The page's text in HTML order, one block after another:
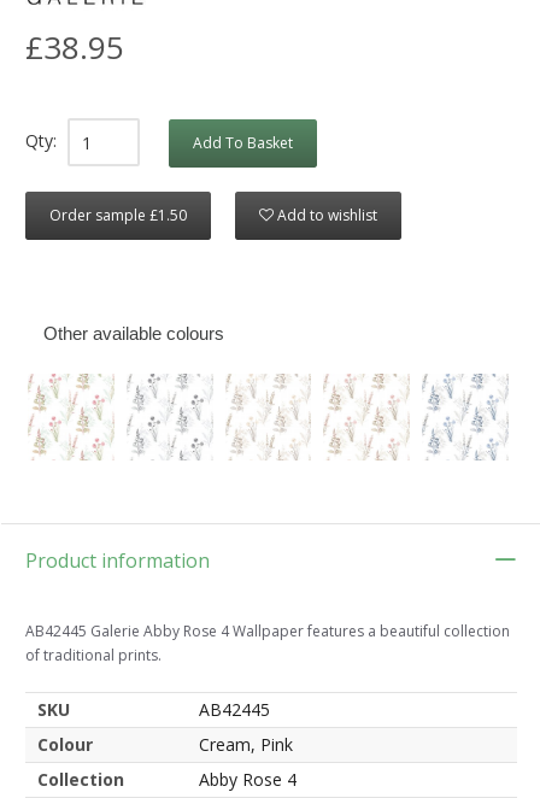
£38.95
Qty: Add To Basket
Order sample £1.50 Add to wishlist
Other available colours
Product information
AB42445 Galerie Abby Rose 4 Wallpaper features a beautiful collection
of traditional prints.
SKU
AB42445
Colour
Cream, Pink
Collection
Abby Rose 4